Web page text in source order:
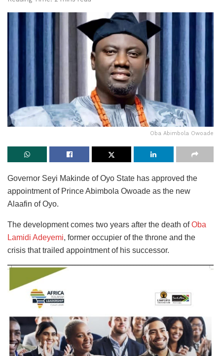
Oba Abimbola Owoade
Governor Seyi Makinde of Oyo State has approved the
appointment of Prince Abimbola Owoade as the new
Alaafin of Oyo.
The development comes two years after the death ofOba
Lamidi Adeyemi, former occupier of the throne and the
crisis that trailed appointment of his successor.